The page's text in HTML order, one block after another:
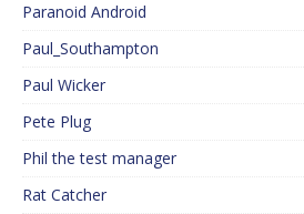
Paranoid Android
Paul_Southampton
Paul Wicker
Pete Plug
Phil the test manager
Rat Catcher